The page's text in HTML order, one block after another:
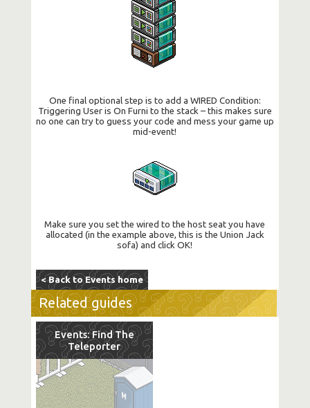
One final optional step is to add a WIRED Condition:
Triggering User is On Furni to the stack – this makes sure
no one can try to guess your code and mess your game up
mid-event!
Make sure you set the wired to the host seat you have
allocated (in the example above, this is the Union Jack
sofa) and click OK!
< Back to Events home
Related guides
Events: Find The
Teleporter